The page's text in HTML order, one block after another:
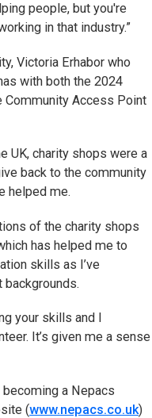
people, but you're
in that industry.”
Victoria Erhabor who
with both the 2024
Community Access Point
UK, charity shops were a
back to the community
helped me.
of the charity shops
has helped me to
skills as I’ve
your skills and I
It’s given me a sense
a Nepacs
(www.nepacs.co.uk)